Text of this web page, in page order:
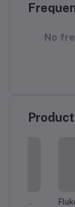
No
Fluke ii910